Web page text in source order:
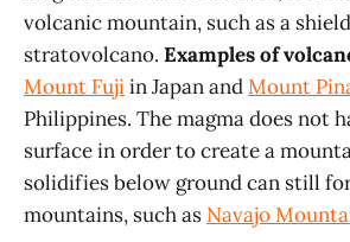
volcanic mountain, such as a
stratovolcano. Examples of
Mount Fujiin Japan andMount
Philippines. The magma does not
surface in order to create a
solidifies below ground can still
mountains, such as Navajo